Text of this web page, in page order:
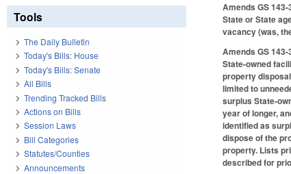
Amends GS
State or State
vacancy (was,
Amends GS
State-owned
property
limited to
surplus State-
year of longer,
identified as
dispose of the
property. Lists
described for
Tools
The Daily Bulletin
Today's Bills: House
Today's Bills: Senate
All Bills
Trending Tracked Bills
Actions on Bills
Session Laws
Bill Categories
Statutes/Counties
Announcements